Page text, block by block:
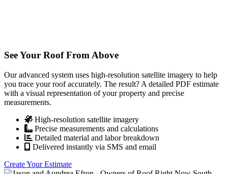
See Your Roof From Above
Our advanced system uses high-resolution satellite imagery to help
you trace your roof accurately. The result? A detailed PDF estimate
with a visual representation of your property and precise
measurements.
High-resolution satellite imagery
Precise measurements and calculations
Detailed material and labor breakdown
Delivered instantly via SMS and email
Create Your Estimate